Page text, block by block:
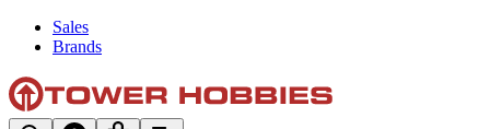
Sales
Brands